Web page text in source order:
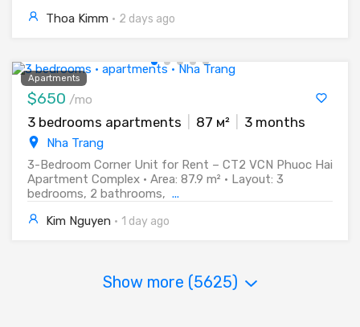
Thoa Kimm · 2 days ago
Apartments
$650 /mo
3 bedrooms apartments 87 м² 3 months
Nha Trang
3-Bedroom Corner Unit for Rent – CT2 VCN Phuoc Hai
Apartment Complex • Area: 87.9 m² • Layout: 3
bedrooms, 2 bathrooms, ...
Kim Nguyen · 1 day ago
Show more (5625)